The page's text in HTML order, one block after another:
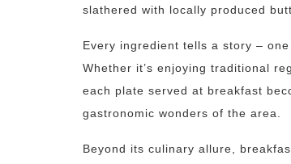
slathered with locally produced
Every ingredient tells a story –
Whether it’s enjoying traditional
each plate served at breakfast
gastronomic wonders of the area.
Beyond its culinary allure,